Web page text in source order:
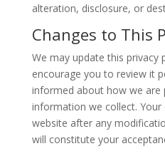
alteration, disclosure, or
Changes to This
We may update this
encourage you to review it
informed about how we are
information we collect. Your
website after any
will constitute your